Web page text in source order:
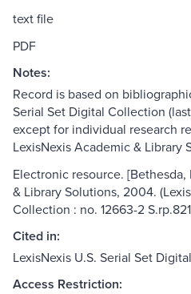
text file
PDF
Notes:
Record is based on
Serial Set Digital Collection
except for individual research
LexisNexis Academic & Library
Electronic resource.
& Library Solutions, 2004.
Collection : no. 12663-2
Cited in:
LexisNexis U.S. Serial Set
Access Restriction: